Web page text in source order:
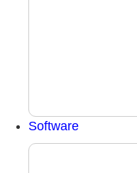
Software